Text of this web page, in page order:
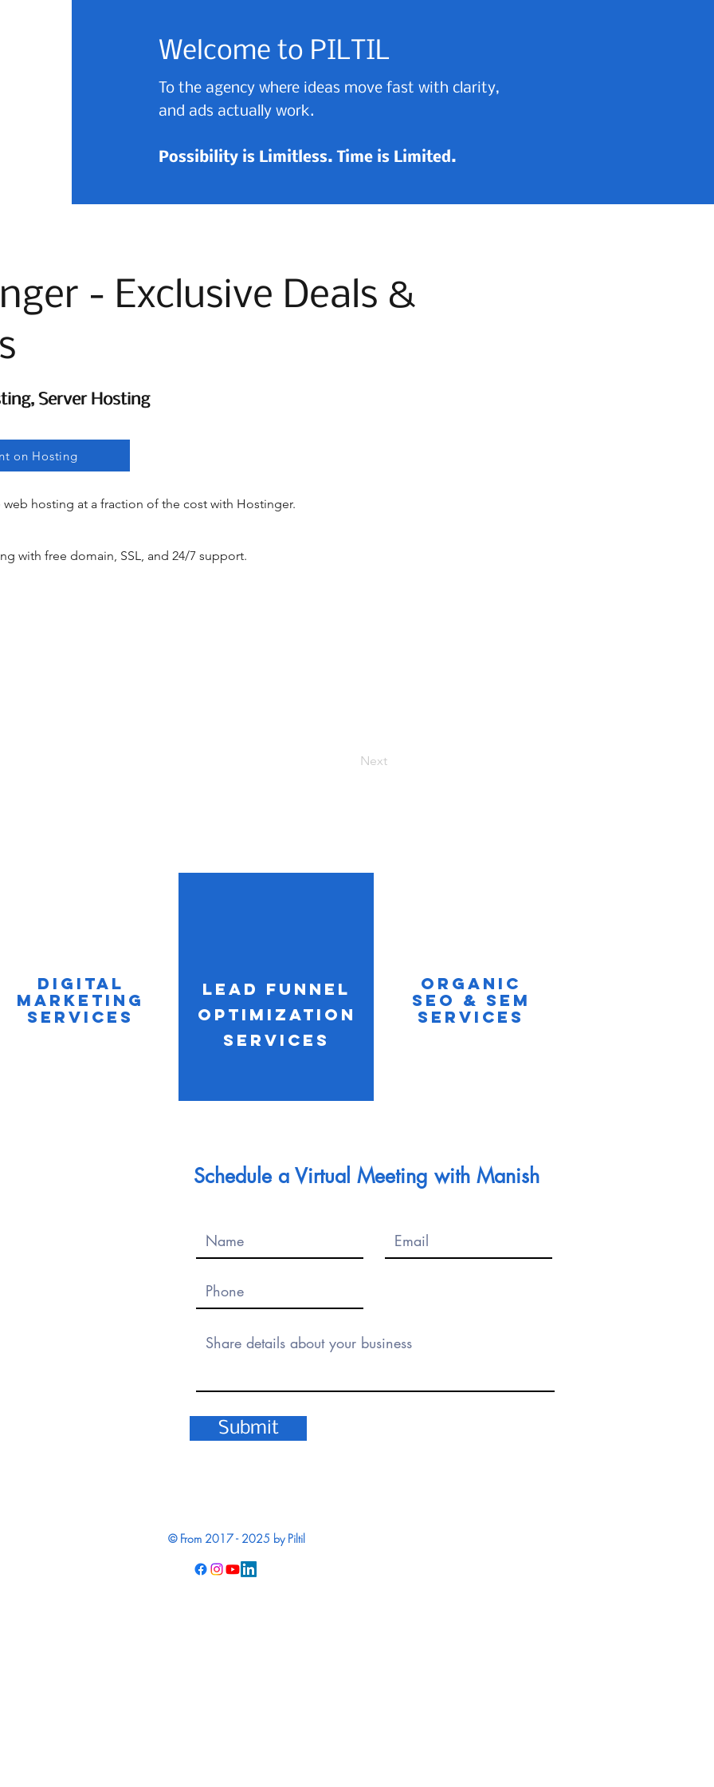
Welcome to PILTIL
To the agency where ideas move fast with clarity,
and ads actually work.
Possibility is Limitless. Time is Limited.
- Exclusive Deals &
Server Hosting
Server Hosting
on Hosting
web hosting at a fraction of the cost with Hostinger.
with free domain, SSL, and 24/7 support.
Next
Digital
Marketing
Services
Lead Funnel
optimization
Services
Organic
SEO & SEM
Services
Schedule a Virtual Meeting with Manish
Submit
© From 2017 - 2025 by Piltil